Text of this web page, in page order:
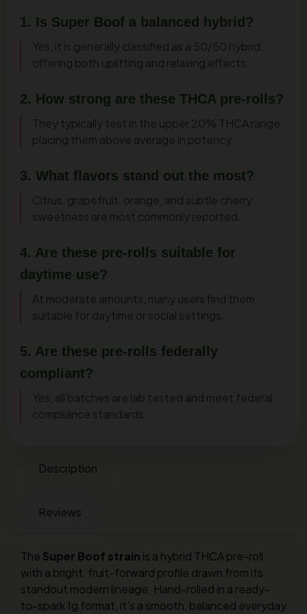
1. Is Super Boof a balanced hybrid?
Yes, it is generally classified as a 50/50 hybrid,
offering both uplifting and relaxing effects.
2. How strong are these THCA pre-rolls?
They typically test in the upper 20% THCA range,
placing them above average in potency.
3. What flavors stand out the most?
Citrus, grapefruit, orange, and subtle cherry
sweetness are most commonly reported.
4. Are these pre-rolls suitable for
daytime use?
At moderate amounts, many users find them
suitable for daytime or social settings.
5. Are these pre-rolls federally
compliant?
Yes, all batches are lab tested and meet federal
compliance standards.
Description
Reviews
The Super Boof strain is a hybrid THCA pre-roll
with a bright, fruit-forward profile drawn from its
standout modern lineage. Hand-rolled in a ready-
to-spark 1g format, it’s a smooth, balanced everyday